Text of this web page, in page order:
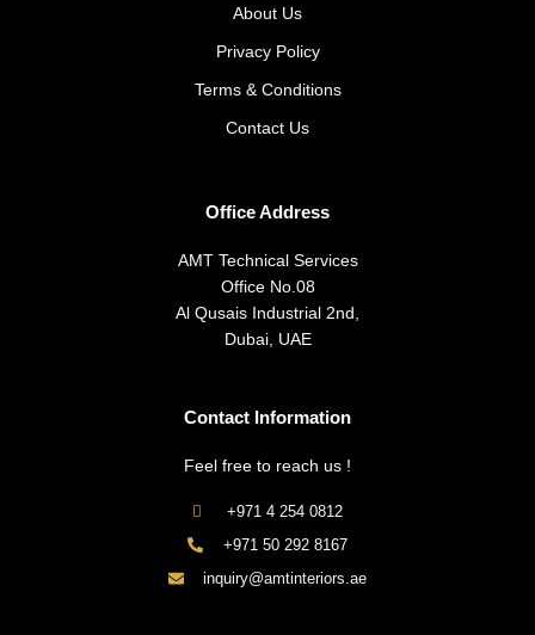
About Us
Privacy Policy
Terms & Conditions
Contact Us
Office Address
AMT Technical Services
Office No.08
Al Qusais Industrial 2nd,
Dubai, UAE
Contact Information
Feel free to reach us !
+971 4 254 0812
+971 50 292 8167
inquiry@amtinteriors.ae